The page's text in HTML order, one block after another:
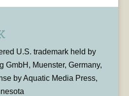
U.S. trademark held by
GmbH, Muenster, Germany,
by Aquatic Media Press,